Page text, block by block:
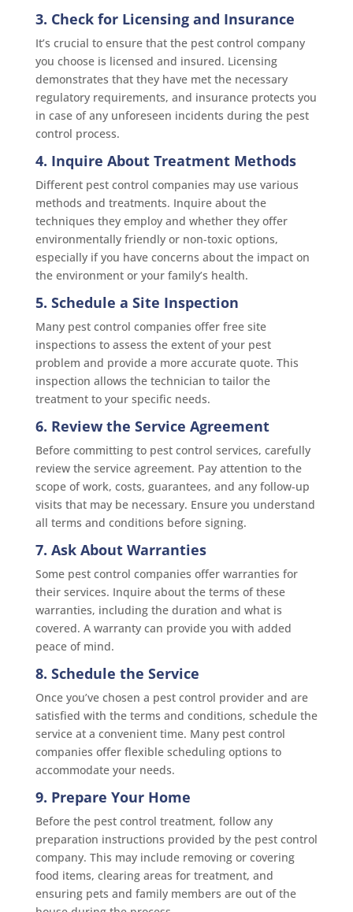
3. Check for Licensing and Insurance
It’s crucial to ensure that the pest control company
you choose is licensed and insured. Licensing
demonstrates that they have met the necessary
regulatory requirements, and insurance protects you
in case of any unforeseen incidents during the pest
control process.
4. Inquire About Treatment Methods
Different pest control companies may use various
methods and treatments. Inquire about the
techniques they employ and whether they offer
environmentally friendly or non-toxic options,
especially if you have concerns about the impact on
the environment or your family’s health.
5. Schedule a Site Inspection
Many pest control companies offer free site
inspections to assess the extent of your pest
problem and provide a more accurate quote. This
inspection allows the technician to tailor the
treatment to your specific needs.
6. Review the Service Agreement
Before committing to pest control services, carefully
review the service agreement. Pay attention to the
scope of work, costs, guarantees, and any follow-up
visits that may be necessary. Ensure you understand
all terms and conditions before signing.
7. Ask About Warranties
Some pest control companies offer warranties for
their services. Inquire about the terms of these
warranties, including the duration and what is
covered. A warranty can provide you with added
peace of mind.
8. Schedule the Service
Once you’ve chosen a pest control provider and are
satisfied with the terms and conditions, schedule the
service at a convenient time. Many pest control
companies offer flexible scheduling options to
accommodate your needs.
9. Prepare Your Home
Before the pest control treatment, follow any
preparation instructions provided by the pest control
company. This may include removing or covering
food items, clearing areas for treatment, and
ensuring pets and family members are out of the